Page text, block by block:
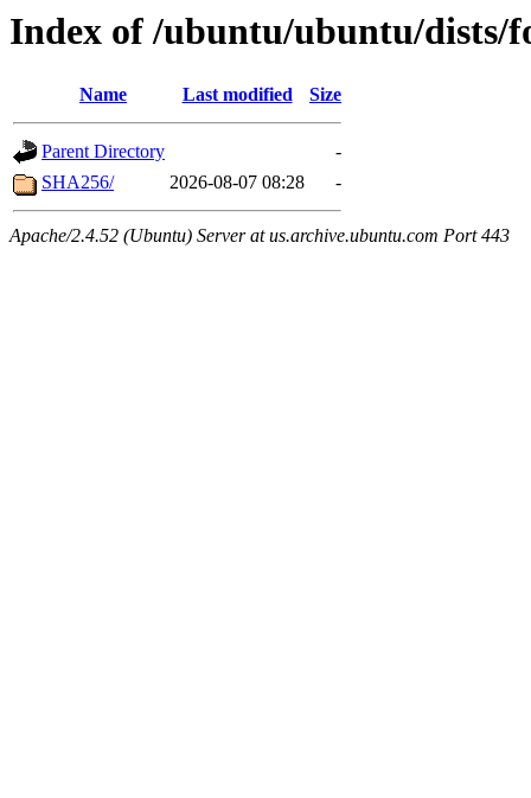
Index of /ubuntu/ubuntu/dists/
Name Last modified Size
Parent Directory
-
SHA256/
2026-08-07 08:28 -
Apache/2.4.52 (Ubuntu) Server at us.archive.ubuntu.com Port 443